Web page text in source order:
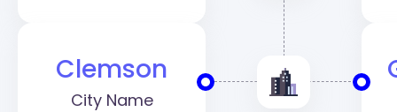
Clemson
City Name